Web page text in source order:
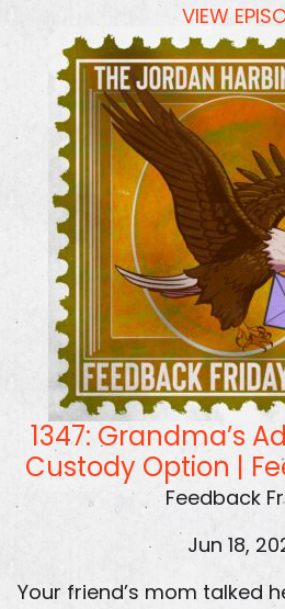
VIEW
1347: Grandma’s
Custody Option |
Feedback
Jun 18,
Your friend’s mom talked